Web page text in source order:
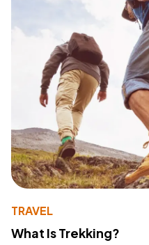
TRAVEL
What Is Trekking?